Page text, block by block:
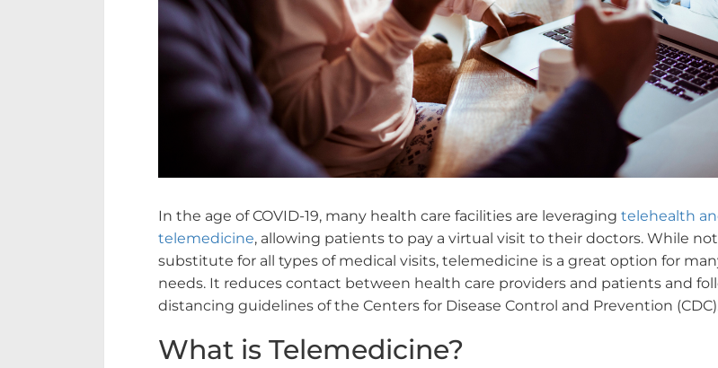
In the age of COVID-19, many health care facilities are leveraging telehealth
telemedicine, allowing patients to pay a virtual visit to their doctors. While
substitute for all types of medical visits, telemedicine is a great option for
needs. It reduces contact between health care providers and patients and
distancing guidelines of the Centers for Disease Control and Prevention
What is Telemedicine?